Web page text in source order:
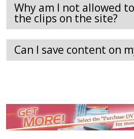
Why am I not allowed
the clips on the site?
Can I save content on